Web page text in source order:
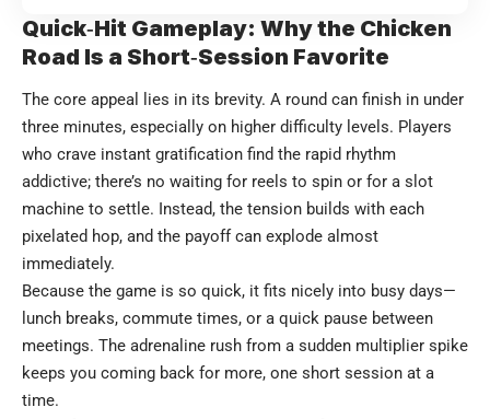
Quick‑Hit Gameplay: Why the Chicken
Road Is a Short‑Session Favorite
The core appeal lies in its brevity. A round can finish in under
three minutes, especially on higher difficulty levels. Players
who crave instant gratification find the rapid rhythm
addictive; there’s no waiting for reels to spin or for a slot
machine to settle. Instead, the tension builds with each
pixelated hop, and the payoff can explode almost
immediately.
Because the game is so quick, it fits nicely into busy days—
lunch breaks, commute times, or a quick pause between
meetings. The adrenaline rush from a sudden multiplier spike
keeps you coming back for more, one short session at a
time.